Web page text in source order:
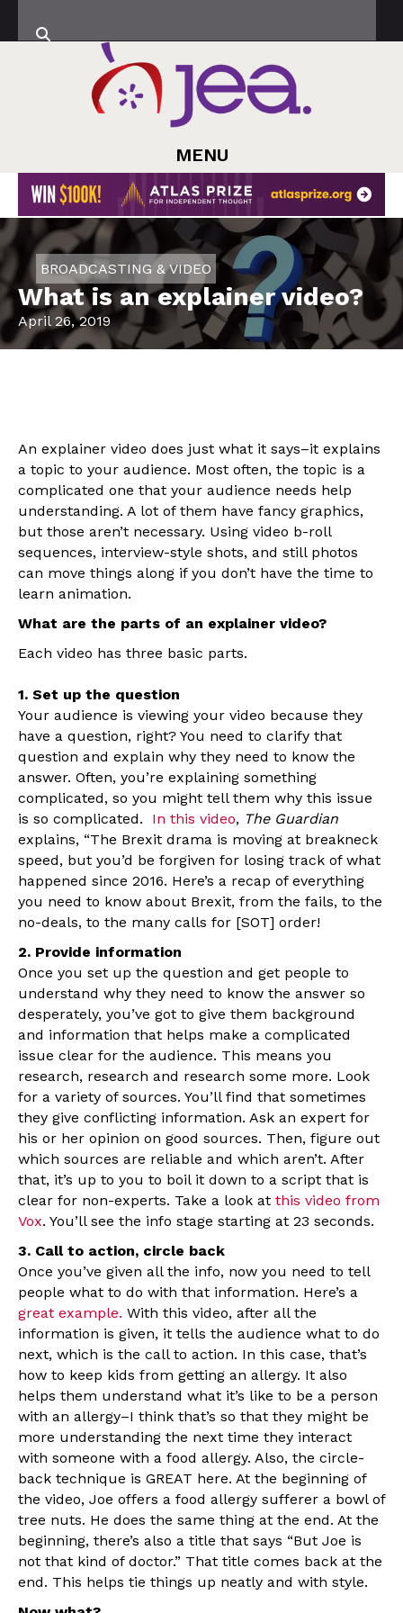
MENU
BROADCASTING & VIDEO
What is an explainer video?
April 26, 2019
An explainer video does just what it says–it explains
a topic to your audience. Most often, the topic is a
complicated one that your audience needs help
understanding. A lot of them have fancy graphics,
but those aren’t necessary. Using video b-roll
sequences, interview-style shots, and still photos
can move things along if you don’t have the time to
learn animation.
What are the parts of an explainer video?
Each video has three basic parts.
1. Set up the question
Your audience is viewing your video because they
have a question, right? You need to clarify that
question and explain why they need to know the
answer. Often, you’re explaining something
complicated, so you might tell them why this issue
is so complicated. In this video, The Guardian
explains, “The Brexit drama is moving at breakneck
speed, but you’d be forgiven for losing track of what
happened since 2016. Here’s a recap of everything
you need to know about Brexit, from the fails, to the
no-deals, to the many calls for [SOT] order!
2. Provide information
Once you set up the question and get people to
understand why they need to know the answer so
desperately, you’ve got to give them background
and information that helps make a complicated
issue clear for the audience. This means you
research, research and research some more. Look
for a variety of sources. You’ll find that sometimes
they give conflicting information. Ask an expert for
his or her opinion on good sources. Then, figure out
which sources are reliable and which aren’t. After
that, it’s up to you to boil it down to a script that is
clear for non-experts. Take a look at this video from
Vox. You’ll see the info stage starting at 23 seconds.
3. Call to action, circle back
Once you’ve given all the info, now you need to tell
people what to do with that information. Here’s a
great example. With this video, after all the
information is given, it tells the audience what to do
next, which is the call to action. In this case, that’s
how to keep kids from getting an allergy. It also
helps them understand what it’s like to be a person
with an allergy–I think that’s so that they might be
more understanding the next time they interact
with someone with a food allergy. Also, the circle-
back technique is GREAT here. At the beginning of
the video, Joe offers a food allergy sufferer a bowl of
tree nuts. He does the same thing at the end. At the
beginning, there’s also a title that says “But Joe is
not that kind of doctor.” That title comes back at the
end. This helps tie things up neatly and with style.